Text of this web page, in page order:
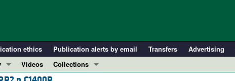
ethics Publication alerts by email Transfers Advertising
Videos
Collections